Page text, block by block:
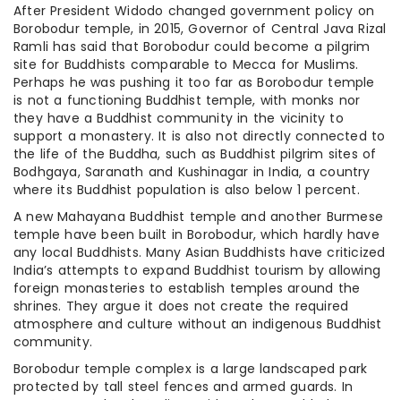
After President Widodo changed government policy on
Borobodur temple, in 2015, Governor of Central Java Rizal
Ramli has said that Borobodur could become a pilgrim
site for Buddhists comparable to Mecca for Muslims.
Perhaps he was pushing it too far as Borobodur temple
is not a functioning Buddhist temple, with monks nor
they have a Buddhist community in the vicinity to
support a monastery. It is also not directly connected to
the life of the Buddha, such as Buddhist pilgrim sites of
Bodhgaya, Saranath and Kushinagar in India, a country
where its Buddhist population is also below 1 percent.
A new Mahayana Buddhist temple and another Burmese
temple have been built in Borobodur, which hardly have
any local Buddhists. Many Asian Buddhists have criticized
India’s attempts to expand Buddhist tourism by allowing
foreign monasteries to establish temples around the
shrines. They argue it does not create the required
atmosphere and culture without an indigenous Buddhist
community.
Borobodur temple complex is a large landscaped park
protected by tall steel fences and armed guards. In